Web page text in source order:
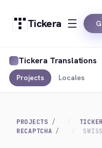
Tickera
Tickera Translations
Projects Locales
PROJECTS
RECAPTCHA